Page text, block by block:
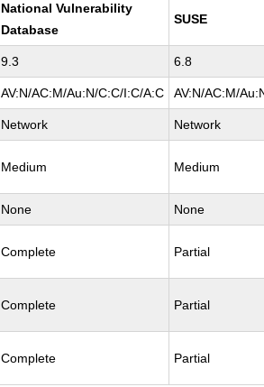
National Vulnerability
Database
SUSE
9.3 6.8
AV:N/AC:M/Au:N/C:C/I:C/A:C AV:N/AC:M/
Network Network
Medium Medium
None None
Complete Partial
Complete Partial
Complete Partial